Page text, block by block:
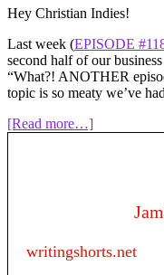
Hey Christian Indies!
Last week (EPISODE
second half of our
“What?! ANOTHER
topic is so meaty we’ve
[Read more…]about
business
Creating
writingshorts.net